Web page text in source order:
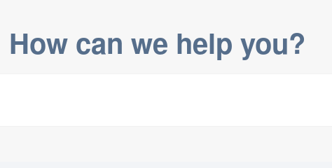
How can we help you?